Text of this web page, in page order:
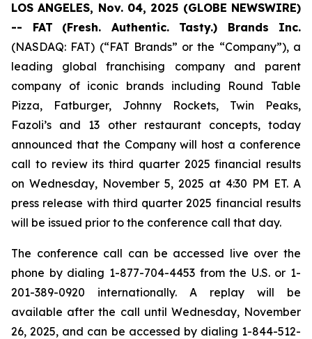
LOS ANGELES, Nov. 04, 2025 (GLOBE NEWSWIRE)
-- FAT
(Fresh. Authentic. Tasty.) Brands Inc.
(NASDAQ: FAT) (“FAT Brands” or the “Company”), a
leading global franchising company and parent
company of iconic brands including Round Table
Pizza, Fatburger, Johnny Rockets, Twin Peaks,
Fazoli’s and 13 other restaurant concepts, today
announced that the Company will host a conference
call to review its third quarter 2025 financial results
on Wednesday, November 5, 2025 at 4:30 PM ET. A
press release with third quarter 2025 financial results
will be issued prior to the conference call that day.
The conference call can be accessed live over the
phone by dialing 1-877-704-4453 from the U.S. or 1-
201-389-0920 internationally. A replay will be
available after the call until Wednesday, November
26, 2025, and can be accessed by dialing 1-844-512-